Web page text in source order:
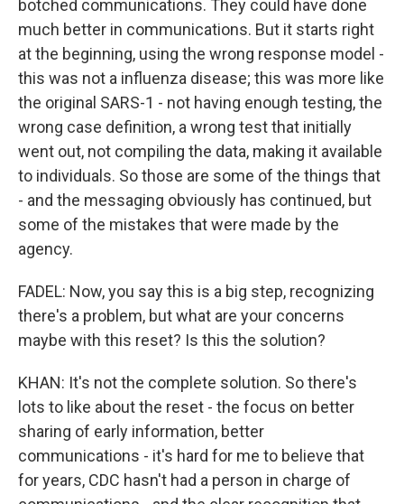
botched communications. They could have done
much better in communications. But it starts right
at the beginning, using the wrong response model -
this was not a influenza disease; this was more like
the original SARS-1 - not having enough testing, the
wrong case definition, a wrong test that initially
went out, not compiling the data, making it available
to individuals. So those are some of the things that
- and the messaging obviously has continued, but
some of the mistakes that were made by the
agency.
FADEL: Now, you say this is a big step, recognizing
there's a problem, but what are your concerns
maybe with this reset? Is this the solution?
KHAN: It's not the complete solution. So there's
lots to like about the reset - the focus on better
sharing of early information, better
communications - it's hard for me to believe that
for years, CDC hasn't had a person in charge of